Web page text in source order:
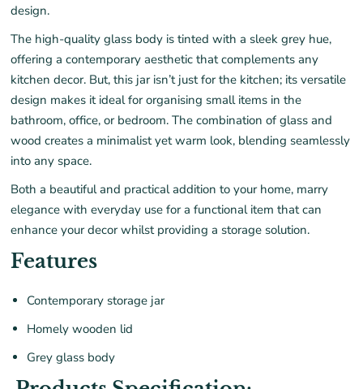
design.
The high-quality glass body is tinted with a sleek grey hue,
offering a contemporary aesthetic that complements any
kitchen decor. But,this jar isn’tjust for the kitchen; its versatile
design makes it ideal for organising small items in the
bathroom, office, or bedroom. The combination of glass and
wood creates a minimalist yet warm look, blending seamlessly
into any space.
Both a beautiful and practical addition to your home, marry
elegance with everyday use for a functional item that can
enhance your decor whilst providing a storage solution.
Features
Contemporary storage jar
Homely wooden lid
Grey glass body